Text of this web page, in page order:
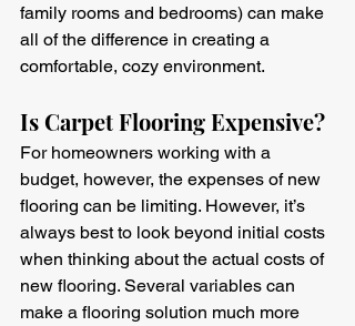
family rooms and bedrooms) can make
all of the difference in creating a
comfortable, cozy environment.
Is Carpet Flooring Expensive?
For homeowners working with a
budget, however, the expenses of new
flooring can be limiting. However, it’s
always best to look beyond initial costs
when thinking about the actual costs of
new flooring. Several variables can
make a flooring solution much more